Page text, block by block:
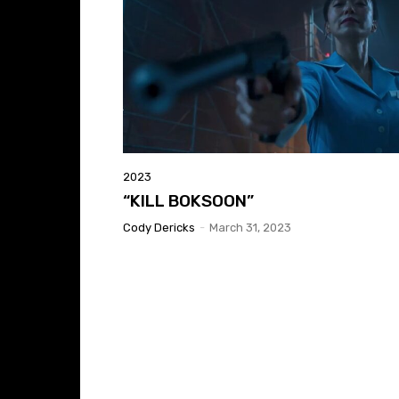
2023
“KILL BOKSOON”
Cody Dericks - March 31, 2023